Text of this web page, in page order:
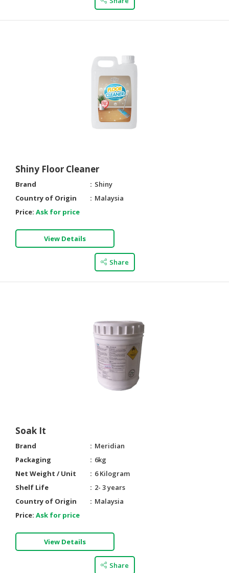
Shiny Floor Cleaner
Brand
Shiny
Country of Origin
Malaysia
Price: Ask for price
View Details
Share
Soak It
Brand
Meridian
Packaging
6kg
Net Weight / Unit
6 Kilogram
Shelf Life
2- 3 years
Country of Origin
Malaysia
Price: Ask for price
View Details
Share